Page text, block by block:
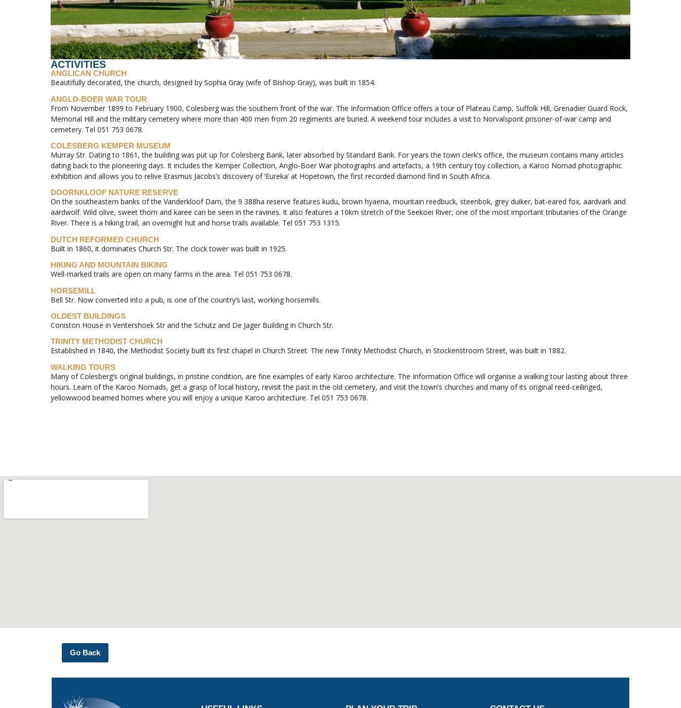
ACTIVITIES
ANGLICAN CHURCH
Beautifully decorated, the church, designed by Sophia Gray (wife of Bishop Gray), was built in 1854.
ANGLO-BOER WAR TOUR
From November 1899 to February 1900, Colesberg was the southern front of the war. The Information Office offers a tour of Plateau Camp, Suffolk Hill, Grenadier Guard Rock,
Memorial Hill and the military cemetery where more than 400 men from 20 regiments are buried. A weekend tour includes a visit to Norvalspont prisoner-of-war camp and
cemetery. Tel 051 753 0678.
COLESBERG KEMPER MUSEUM
Murray Str. Dating to 1861, the building was put up for Colesberg Bank, later absorbed by Standard Bank. For years the town clerk’s office, the museum contains many articles
dating back to the pioneering days. It includes the Kemper Collection, Anglo-Boer War photographs and artefacts, a 19th century toy collection, a Karoo Nomad photographic
exhibition and allows you to relive Erasmus Jacobs’s discovery of ‘Eureka’ at Hopetown, the first recorded diamond find in South Africa.
DOORNKLOOF NATURE RESERVE
On the southeastern banks of the Vanderkloof Dam, the 9 388ha reserve features kudu, brown hyaena, mountain reedbuck, steenbok, grey duiker, bat-eared fox, aardvark and
aardwolf. Wild olive, sweet thorn and karee can be seen in the ravines. It also features a 10km stretch of the Seekoei River, one of the most important tributaries of the Orange
River. There is a hiking trail, an overnight hut and horse trails available. Tel 051 753 1315.
DUTCH REFORMED CHURCH
Built in 1860, it dominates Church Str. The clock tower was built in 1925.
HIKING AND MOUNTAIN BIKING
Well-marked trails are open on many farms in the area. Tel 051 753 0678.
HORSEMILL
Bell Str. Now converted into a pub, is one of the country’s last, working horsemills.
OLDEST BUILDINGS
Coniston House in Ventershoek Str and the Schutz and De Jager Building in Church Str.
TRINITY METHODIST CHURCH
Established in 1840, the Methodist Society built its first chapel in Church Street. The new Trinity Methodist Church, in Stockenstroom Street, was built in 1882.
WALKING TOURS
Many of Colesberg’s original buildings, in pristine condition, are fine examples of early Karoo architecture. The Information Office will organise a walking tour lasting about three
hours. Learn of the Karoo Nomads, get a grasp of local history, revisit the past in the old cemetery, and visit the town’s churches and many of its original reed-ceilinged,
yellowwood beamed homes where you will enjoy a unique Karoo architecture. Tel 051 753 0678.
Go Back